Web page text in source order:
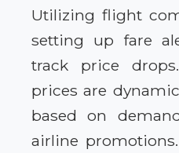
Utilizing flight
setting up fare
track price
prices are
based on
airline